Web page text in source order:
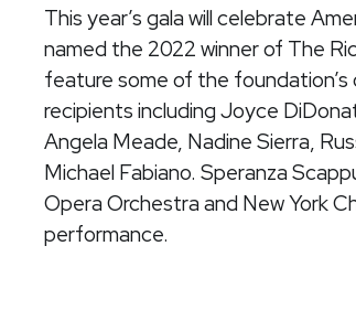
This year’s gala will celebrate
named the 2022 winner of The
feature some of the
recipients including Joyce
Angela Meade, Nadine Sierra,
Michael Fabiano. Speranza
Opera Orchestra and New York
performance.